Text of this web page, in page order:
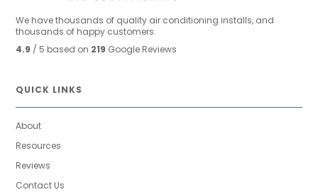
We have thousands of quality air conditioning installs, and
thousands of happy customers.
4.9 / 5 based on 219 Google Reviews
QUICK LINKS
About
Resources
Reviews
Contact Us